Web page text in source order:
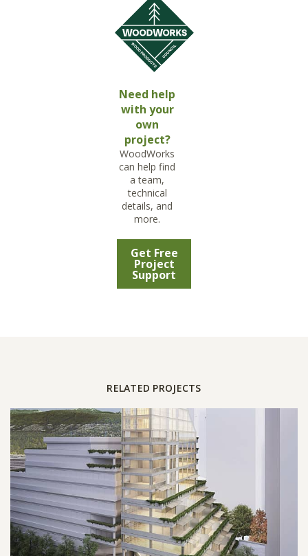
Need help
with your
own
project?
WoodWorks
can help find
a team,
technical
details, and
more.
Get Free
Project
Support
RELATED PROJECTS